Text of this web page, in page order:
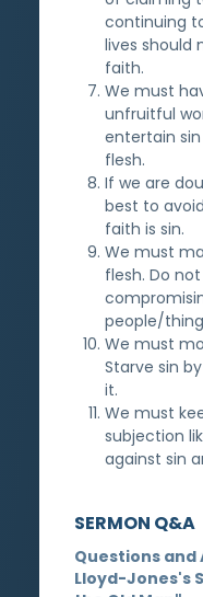
continuing
lives should
faith.
We must
unfruitful
entertain
flesh.
If we are
best to
faith is sin.
We must
flesh. Do
people/
We must
Starve sin
it.
We must
subjection
against sin
SERMON Q&A
Questions and
Lloyd-Jones's